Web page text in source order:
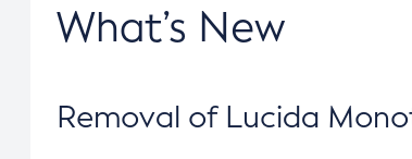
What’s New
Removal of Lucida